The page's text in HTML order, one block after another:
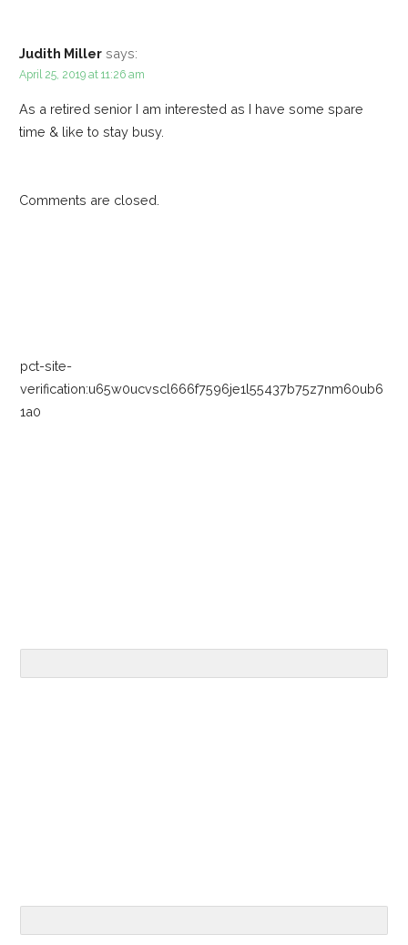
Judith Miller says:
April 25, 2019 at 11:26 am
As a retired senior I am interested as I have some spare
time & like to stay busy.
Comments are closed.
pct-site-
verification:u65w0ucvscl666f7596je1l55437b75z7nm60ub6
1a0